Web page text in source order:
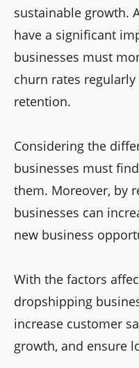
sustainable growth.
have a significant
businesses must
churn rates
retention.
Considering the
businesses must
them. Moreover, by
businesses can
new business
With the factors
dropshipping
increase customer
growth, and ensure